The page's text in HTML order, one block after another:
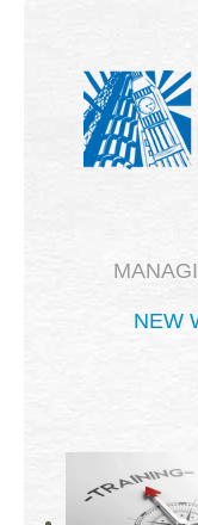
NEW